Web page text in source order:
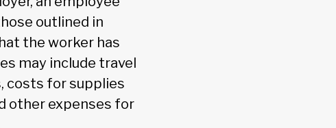
outlined in
the worker has
may include travel
costs for supplies
other expenses for